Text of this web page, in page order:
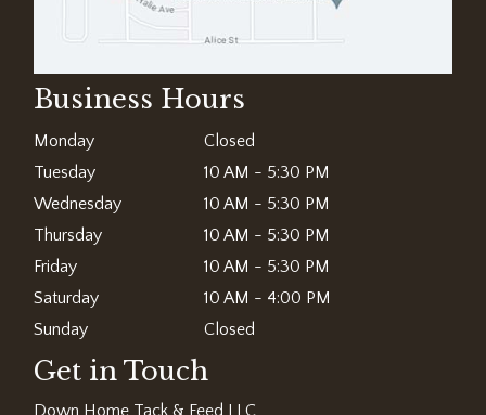
Business Hours
Monday
Closed
Tuesday
10 AM - 5:30 PM
Wednesday
10 AM - 5:30 PM
Thursday
10 AM - 5:30 PM
Friday
10 AM - 5:30 PM
Saturday
10 AM - 4:00 PM
Sunday
Closed
Get in Touch
Down Home Tack & Feed LLC